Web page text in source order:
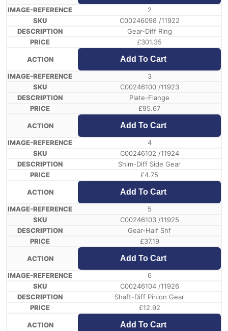
2
C00246098 /11922
Gear-Diff Ring
£301.35
Add To Cart
3
C00246100 /11923
Plate-Flange
£95.67
Add To Cart
4
C00246102 /11924
Shim-Diff Side Gear
£4.75
Add To Cart
5
C00246103 /11925
Gear-Half Shf
£37.19
Add To Cart
6
C00246104 /11926
Shaft-Diff Pinion Gear
£12.92
Add To Cart